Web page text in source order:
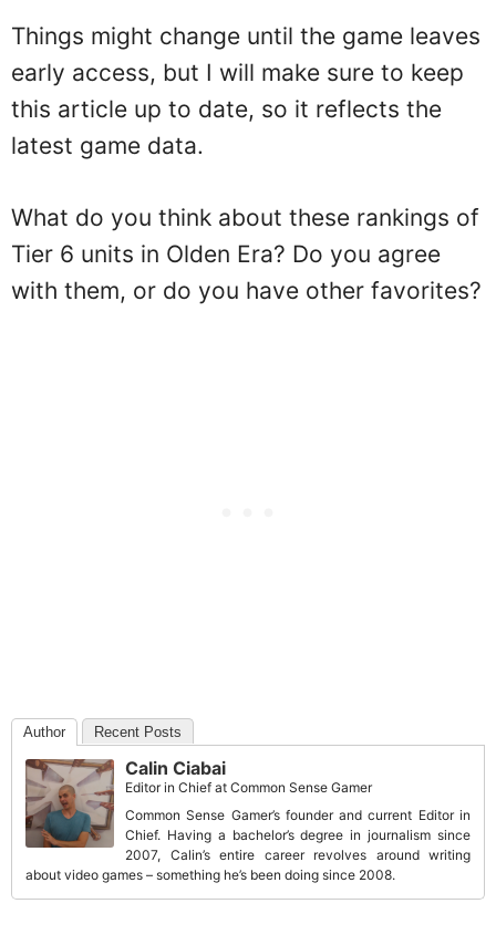
Things might change until the game leaves
early access, but I will make sure to keep
this article up to date, so it reflects the
latest game data.
What do you think about these rankings of
Tier 6 units in Olden Era? Do you agree
with them, or do you have other favorites?
Author Recent Posts
Calin Ciabai
Editor in Chief at Common Sense Gamer
Common Sense Gamer’s founder and current Editor in
Chief. Having a bachelor’s degree in journalism since
2007, Calin’s entire career revolves around writing
about video games – something he’s been doing since 2008.